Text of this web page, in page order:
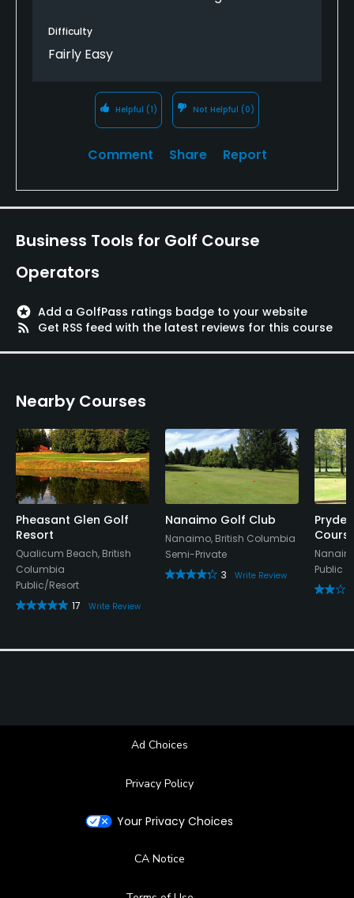
Difficulty
Fairly Easy
Helpful (1) Not Helpful (0)
Comment Share Report
Business Tools for Golf Course
Operators
stars Add a GolfPass ratings badge to your website
rss_feed
Get RSS feed with the latest reviews for this course
Nearby Courses
Pheasant Glen Golf
Resort
Qualicum Beach, British
Columbia
Public/Resort
17
Write Review
Nanaimo Golf Club
Nanaimo, British Columbia
Semi-Private
3
Write Review
Pryde
Public
Ad Choices
Privacy Policy
Your Privacy Choices
CA Notice